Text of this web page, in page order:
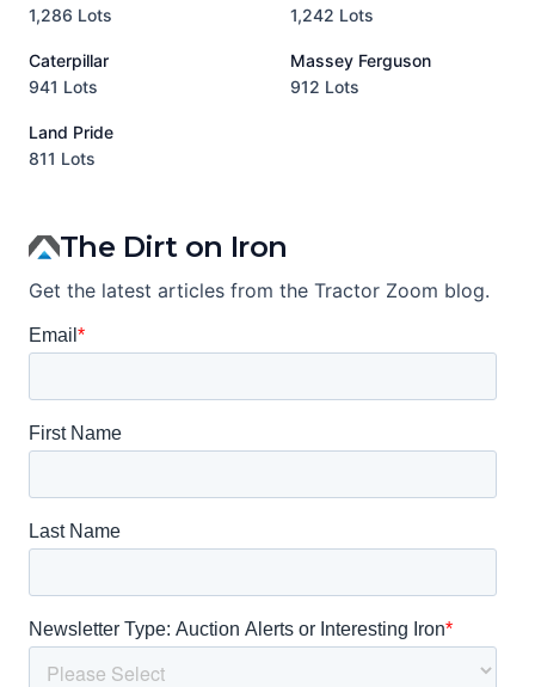
1,286 Lots
1,242 Lots
Caterpillar
941 Lots
Massey Ferguson
912 Lots
Land Pride
811 Lots
The Dirt on Iron
Get the latest articles from the Tractor Zoom blog.